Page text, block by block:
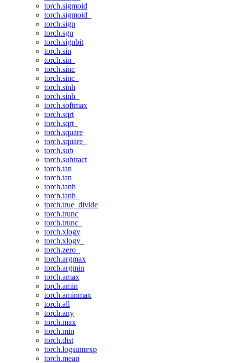
torch.sigmoid
torch.sigmoid_
torch.sign
torch.sgn
torch.signbit
torch.sin
torch.sin_
torch.sinc
torch.sinc_
torch.sinh
torch.sinh_
torch.softmax
torch.sqrt
torch.sqrt_
torch.square
torch.square_
torch.sub
torch.subtract
torch.tan
torch.tan_
torch.tanh
torch.tanh_
torch.true_divide
torch.trunc
torch.trunc_
torch.xlogy
torch.xlogy_
torch.zero_
torch.argmax
torch.argmin
torch.amax
torch.amin
torch.aminmax
torch.all
torch.any
torch.max
torch.min
torch.dist
torch.logsumexp
torch.mean